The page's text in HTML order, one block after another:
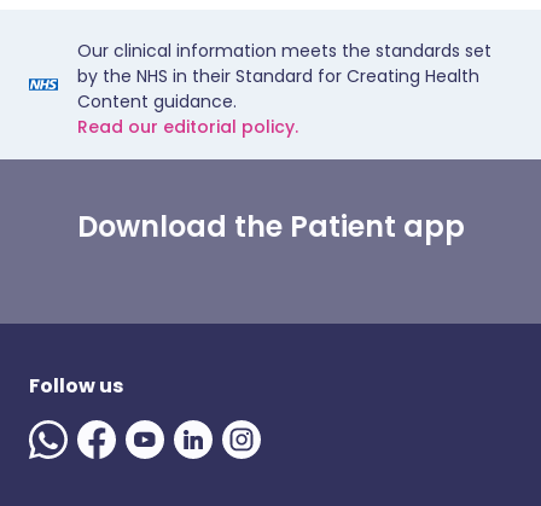
Our clinical information meets the standards set
by the NHS in their Standard for Creating Health
Content guidance.
Read our editorial policy.
Download the Patient app
Follow us